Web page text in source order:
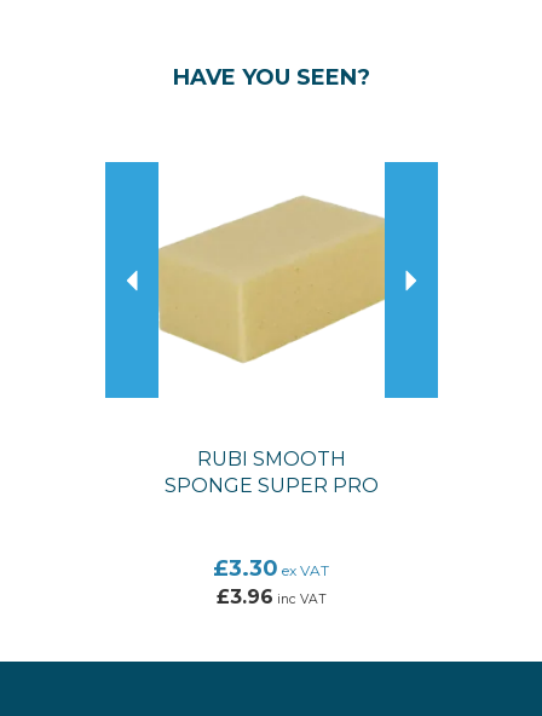
HAVE YOU SEEN?
RUBI SMOOTH
SPONGE SUPER PRO
£3.30 ex VAT
£3.96 inc VAT
Next
Previous